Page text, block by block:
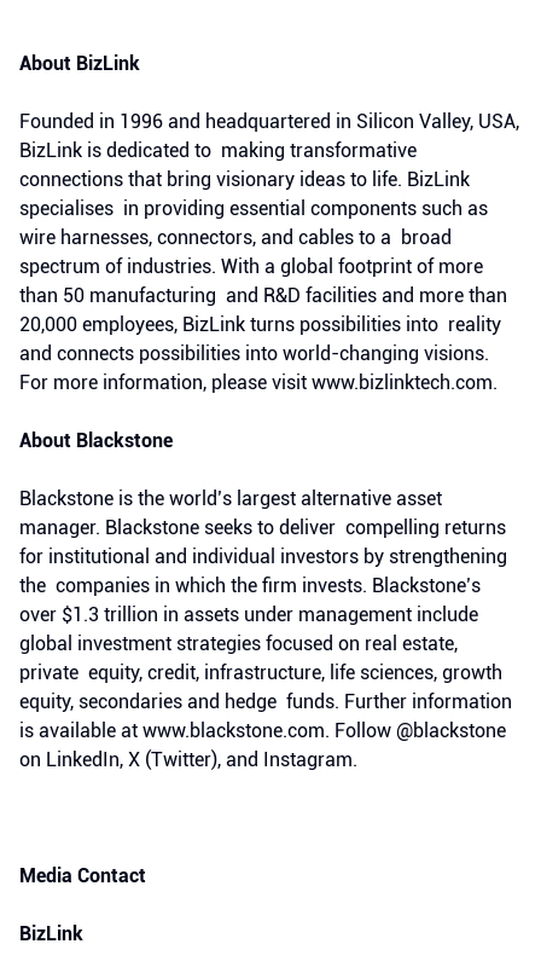
About BizLink
Founded in 1996 and headquartered in Silicon Valley, USA,
BizLink is dedicated to making transformative
connections that bring visionary ideas to life. BizLink
specialises in providing essential components such as
wire harnesses, connectors, and cables to a broad
spectrum of industries. With a global footprint of more
than 50 manufacturing and R&D facilities and more than
20,000 employees, BizLink turns possibilities into reality
and connects possibilities into world-changing visions.
For more information, please visit www.bizlinktech.com.
About Blackstone
Blackstone is the world’s largest alternative asset
manager. Blackstone seeks to deliver compelling returns
for institutional and individual investors by strengthening
the companies in which the firm invests. Blackstone’s
over $1.3 trillion in assets under management include
global investment strategies focused on real estate,
private equity, credit, infrastructure, life sciences, growth
equity, secondaries and hedge funds. Further information
is available at www.blackstone.com. Follow @blackstone
on LinkedIn, X (Twitter), and Instagram.
Media Contact
BizLink